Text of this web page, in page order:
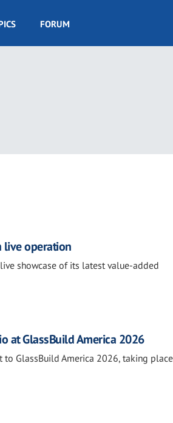
FORUM
live operation
showcase of its latest value-added
at GlassBuild America 2026
GlassBuild America 2026, taking